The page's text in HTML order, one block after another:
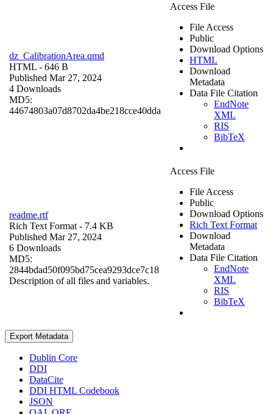
dz_CalibrationArea.qmd
HTML - 646 B
Published Mar 27, 2024
4 Downloads
MD5:
44674803a07d8702da4be218cce40dda
Access File
File Access
Public
Download Options
HTML
Download
Metadata
Data File Citation
EndNote
XML
RIS
BibTeX
readme.rtf
Rich Text Format - 7.4 KB
Published Mar 27, 2024
6 Downloads
MD5:
2844bdad50f095bd75cea9293dce7c18
Description of all files and variables.
Access File
File Access
Public
Download Options
Rich Text Format
Download
Metadata
Data File Citation
EndNote
XML
RIS
BibTeX
Export Metadata
Dublin Core
DDI
DataCite
DDI HTML Codebook
JSON